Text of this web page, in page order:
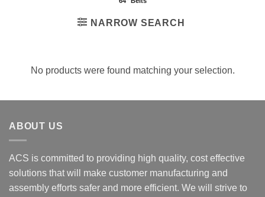
NARROW SEARCH
No products were found matching your selection.
ABOUT US
ACS is committed to providing high quality, cost effective
solutions that will make customer manufacturing and
assembly efforts safer and more efficient. We will strive to